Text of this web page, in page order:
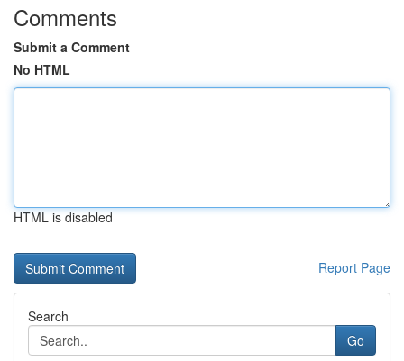
Comments
Submit a Comment
No HTML
HTML is disabled
Report Page
Search
Go